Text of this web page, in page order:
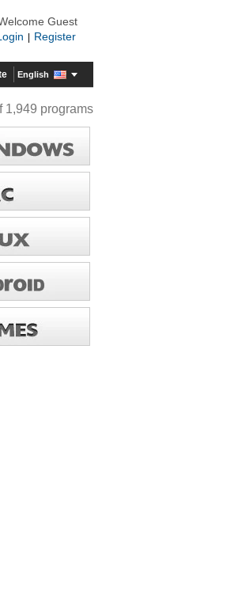
Guest
Register
English
1,949 programs